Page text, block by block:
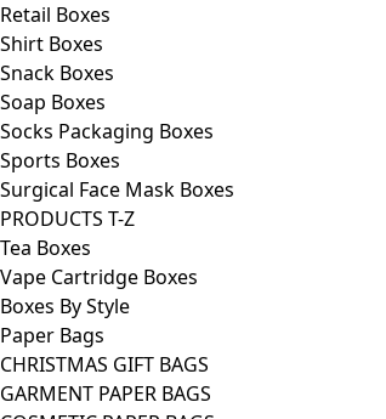
Retail Boxes
Shirt Boxes
Snack Boxes
Soap Boxes
Socks Packaging Boxes
Sports Boxes
Surgical Face Mask Boxes
PRODUCTS T-Z
Tea Boxes
Vape Cartridge Boxes
Boxes By Style
Paper Bags
CHRISTMAS GIFT BAGS
GARMENT PAPER BAGS